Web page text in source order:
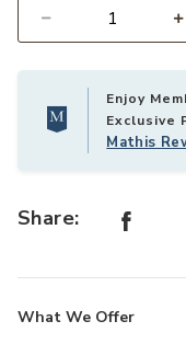
Enjoy
Mathis
Share:
What We Offer